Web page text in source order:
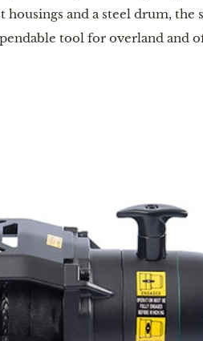
and a steel drum, the
tool for overland and